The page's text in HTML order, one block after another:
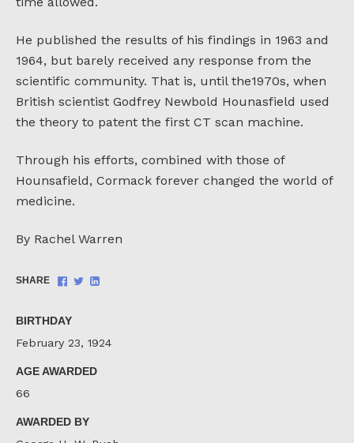
He published the results of his findings in 1963 and
1964, but barely received any response from the
scientific community. That is, until the1970s, when
British scientist Godfrey Newbold Hounasfield used
the theory to patent the first CT scan machine.
Through his efforts, combined with those of
Hounsafield, Cormack forever changed the world of
medicine.
By Rachel Warren
SHARE
Share
ShareShare
BIRTHDAY
February 23, 1924
AGE AWARDED
66
AWARDED BY